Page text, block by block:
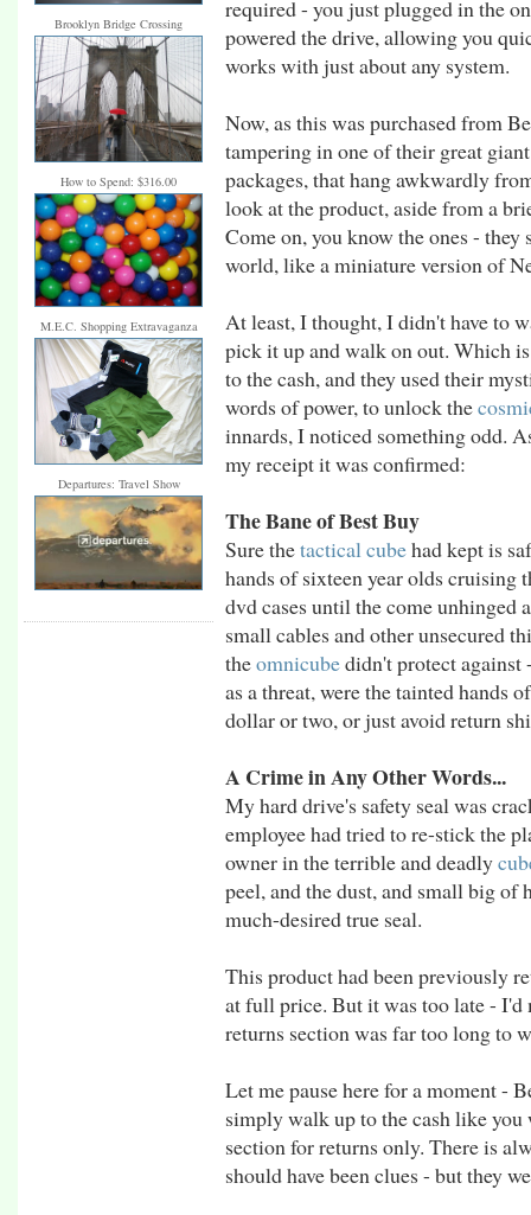
Brooklyn Bridge Crossing
How to Spend: $316.00
M.E.C. Shopping Extravaganza
Departures: Travel Show
required - you just plugged in the
powered the drive, allowing you
works with just about any system.
Now, as this was purchased from
tampering in one of their great
packages, that hang awkwardly
look at the product, aside from a
Come on, you know the ones -
world, like a miniature version of
At least, I thought, I didn't have to
pick it up and walk on out. Which
to the cash, and they used their
words of power, to unlock the
innards, I noticed something odd.
my receipt it was confirmed:
The Bane of Best Buy
Sure thetactical cubehad kept is
hands of sixteen year olds cruising
dvd cases until the come unhinged
small cables and other unsecured
theomnicubedidn't protect against
as a threat, were the tainted hands
dollar or two, or just avoid return
A Crime in Any Other Words...
My hard drive's safety seal was
employee had tried to re-stick the
owner in the terrible and deadly
peel, and the dust, and small big of
much-desired true seal.
This product had been previously
at full price. But it was too late - I'd
returns section was far too long to
Let me pause here for a moment -
simply walk up to the cash like you
section for returns only. There is
should have been clues - but they